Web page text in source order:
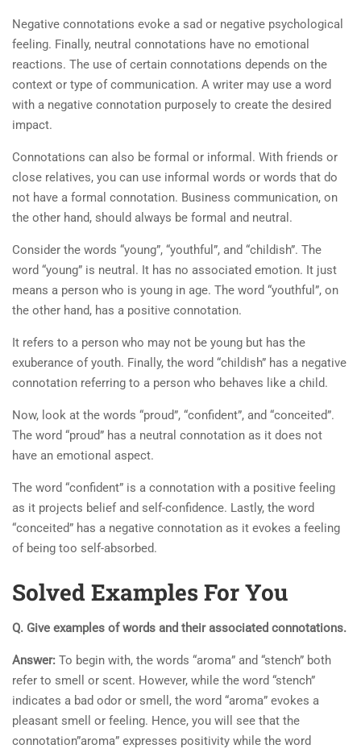
Negative connotations evoke a sad or negative psychological
feeling. Finally, neutral connotations have no emotional
reactions. The use of certain connotations depends on the
context or type of communication. A writer may use a word
with a negative connotation purposely to create the desired
impact.
Connotations can also be formal or informal. With friends or
close relatives, you can use informal words or words that do
not have a formal connotation. Business communication, on
the other hand, should always be formal and neutral.
Consider the words “young”, “youthful”, and “childish”. The
word “young” is neutral. It has no associated emotion. It just
means a person who is young in age. The word “youthful”, on
the other hand, has a positive connotation.
It refers to a person who may not be young but has the
exuberance of youth. Finally, the word “childish” has a negative
connotation referring to a person who behaves like a child.
Now, look at the words “proud”, “confident”, and “conceited”.
The word “proud” has a neutral connotation as it does not
have an emotional aspect.
The word “confident” is a connotation with a positive feeling
as it projects belief and self-confidence. Lastly, the word
“conceited” has a negative connotation as it evokes a feeling
of being too self-absorbed.
Solved Examples For You
Q. Give examples of words and their associated connotations.
Answer: To begin with, the words “aroma” and “stench” both
refer to smell or scent. However, while the word “stench”
indicates a bad odor or smell, the word “aroma” evokes a
pleasant smell or feeling. Hence, you will see that the
connotation”aroma” expresses positivity while the word